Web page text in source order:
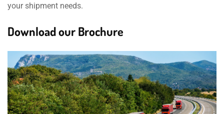
your shipment needs.
Download our Brochure